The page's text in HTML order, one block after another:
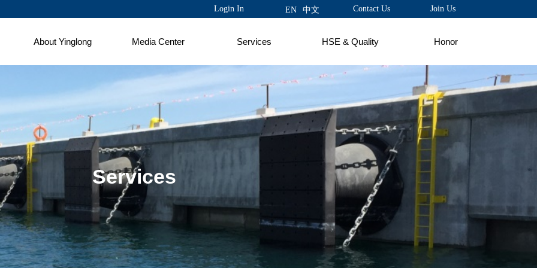
About Yinglong Media Center Services HSE & Quality Honor
Login In Contact Us Join Us
EN 中文
Services